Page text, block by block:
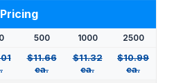
Pricing
500 1000 2500
$11.66
ea.
$11.32
ea.
$10.99
ea.